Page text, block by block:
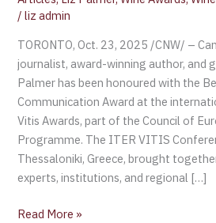
/liz admin
TORONTO, Oct. 23, 2025 /CNW/ –
journalist, award-winning author, and
Palmer has been honoured with the
Communication Award at the
Vitis Awards, part of the Council of
Programme. The ITER VITIS
Thessaloniki, Greece, brought
experts, institutions, and regional […]
Read More »